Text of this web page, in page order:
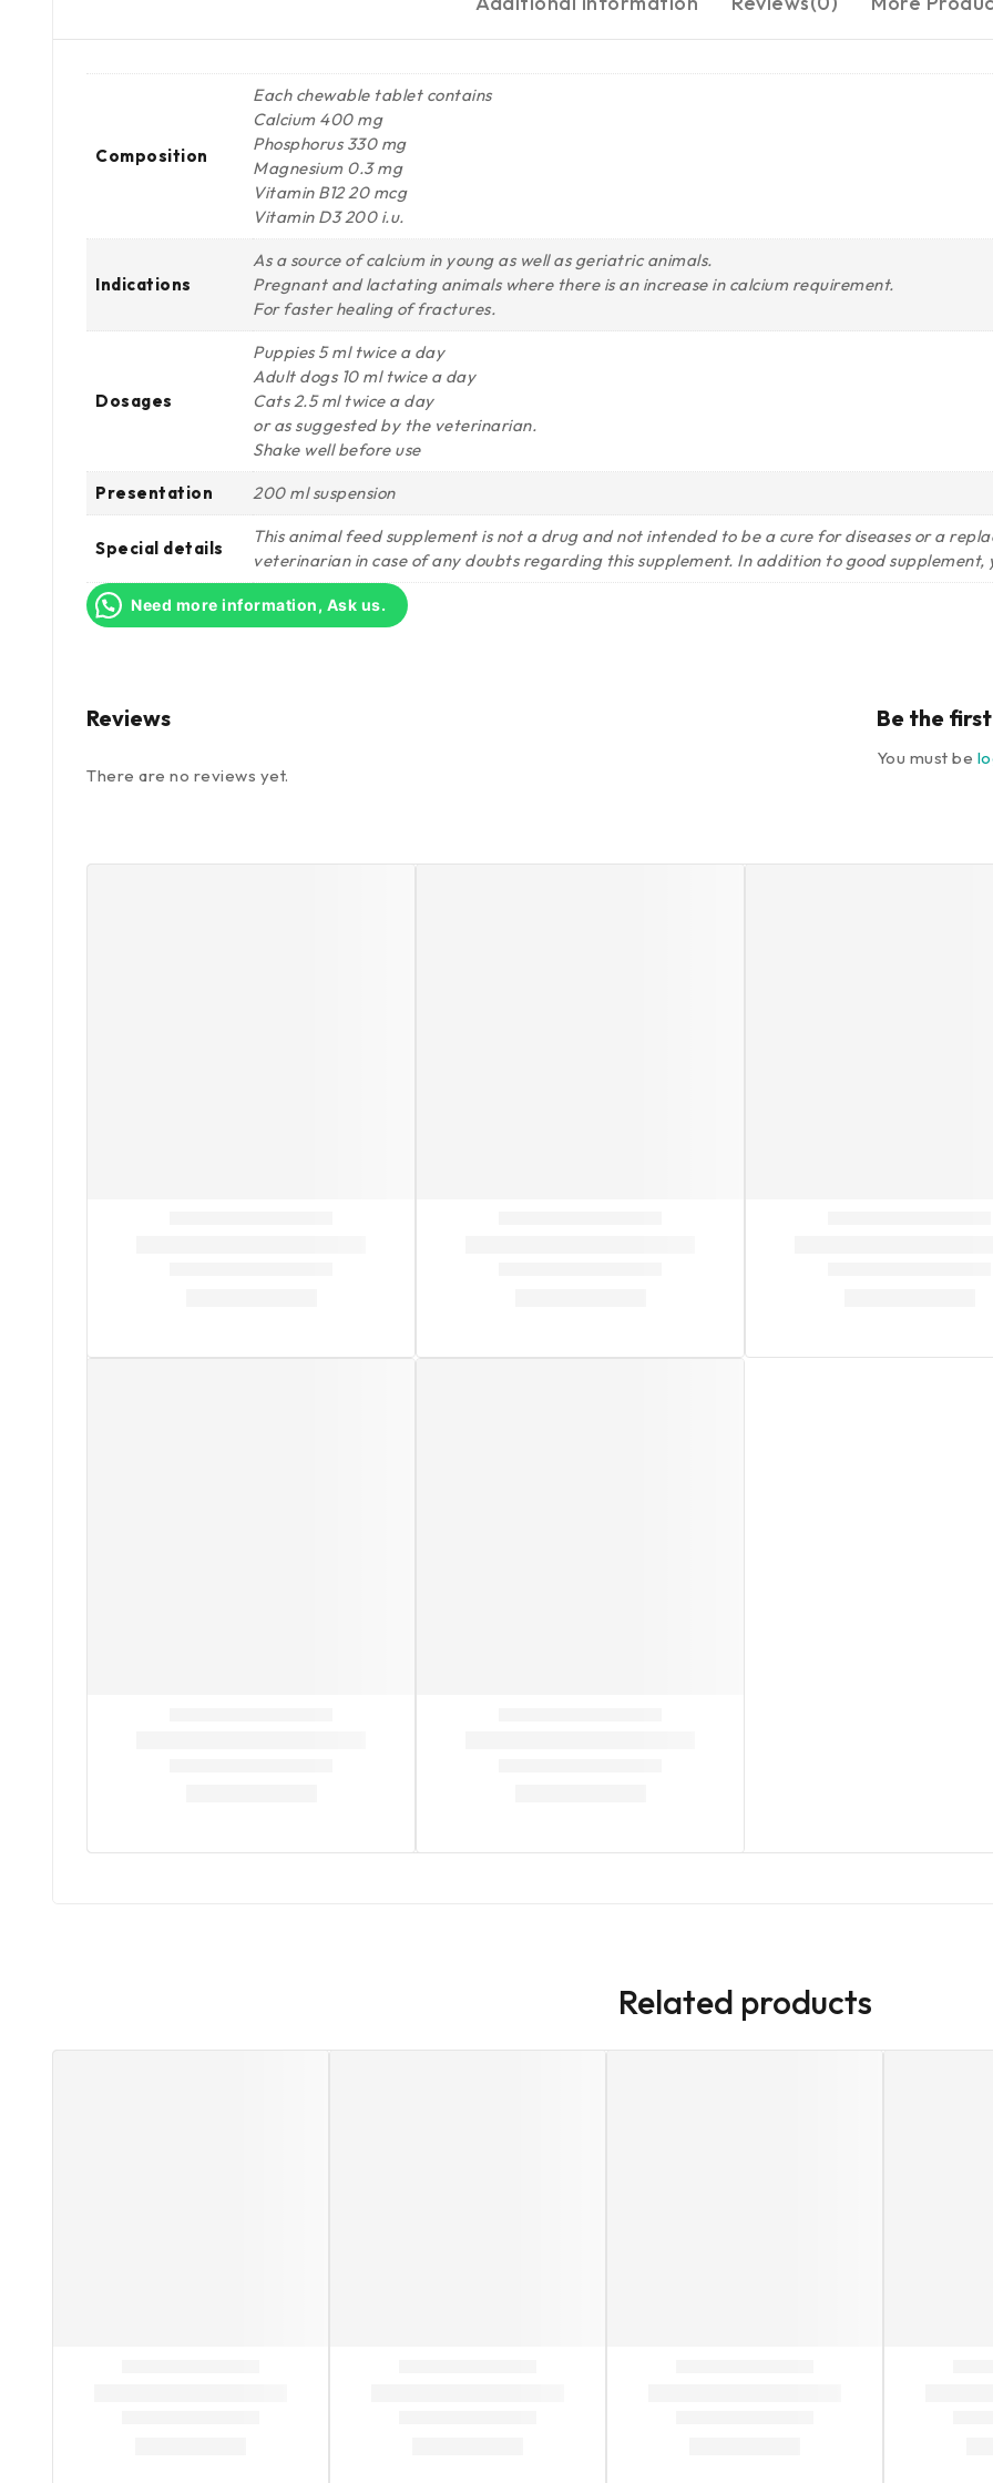
Composition
Each chewable tablet contains
Calcium 400 mg
Phosphorus 330 mg
Magnesium 0.3 mg
Vitamin B12 20 mcg
Vitamin D3 200 i.u.
Indications
As a source of calcium in young as well as geriatric animals.
Pregnant and lactating animals where there is an increase in calcium requirement.
For faster healing of fractures.
Dosages
Puppies 5 ml twice a day
Adult dogs 10 ml twice a day
Cats 2.5 ml twice a day
or as suggested by the veterinarian.
Shake well before use
Presentation 200 ml suspension
Special details
This animal feed supplement is not a drug and not intended to be a cure for diseases or a
veterinarian in case of any doubts regarding this supplement. In addition to good
Need more information, Ask us.
Reviews
There are no reviews yet.
Be the first
You must be
Related products